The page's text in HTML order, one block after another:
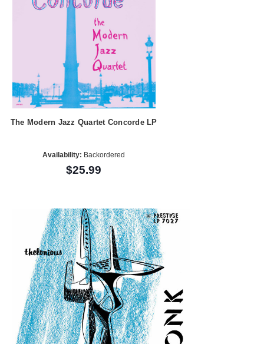
The Modern Jazz Quartet Concorde LP
Availability: Backordered
$25.99